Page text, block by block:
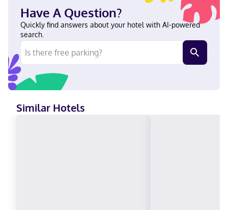
complimentary toiletries and hair dryers. Conveniences include
safes and desks, and housekeeping is provided daily. With a
stay at Banff Ptarmigan Inn, you'll be centrally located in Banff,
a 1-minute drive from Banff Lake Louise Tourism Bureau and 6
minutes from Upper Hot Springs. This hotel is 13.2 mi (21.2 km)
from Banff National Park and 2.8 mi (4.6 km) from Banff
Gondola. In Banff (Downtown District) English, French Visa,
Diners Club, Debit cards, Discover, Cash, American Express,
Mastercard
Have A Question?
Quickly find answers about your hotel with AI-powered
search.
Similar Hotels